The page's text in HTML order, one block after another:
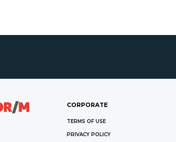
CORPORATE
TERMS OF USE
PRIVACY POLICY